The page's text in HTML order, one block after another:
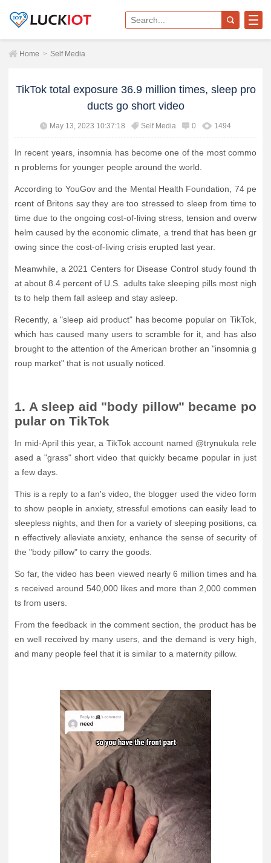
Home > Self Media
TikTok total exposure 36.9 million times, sleep pro
ducts go short video
May 13, 2023 10:37:18 Self Media 0 1494
In recent years, insomnia has become one of the most commo
n problems for younger people around the world.
According to YouGov and the Mental Health Foundation, 74 pe
rcent of Britons say they are too stressed to sleep from time to
time due to the ongoing cost-of-living stress, tension and overw
helm caused by the economic climate, a trend that has been gr
owing since the cost-of-living crisis erupted last year.
Meanwhile, a 2021 Centers for Disease Control study found th
at about 8.4 percent of U.S. adults take sleeping pills most nigh
ts to help them fall asleep and stay asleep.
Recently, a "sleep aid product" has become popular on TikTok,
which has caused many users to scramble for it, and has also
brought to the attention of the American brother an "insomnia g
roup market" that is not usually noticed.
1. A sleep aid "body pillow" became po
pular on TikTok
In mid-April this year, a TikTok account named @trynukula rele
ased a "grass" short video that quickly became popular in just
a few days.
This is a reply to a fan's video, the blogger used the video form
to show people in anxiety, stressful emotions can easily lead to
sleepless nights, and then for a variety of sleeping positions, ca
n effectively alleviate anxiety, enhance the sense of security of
the "body pillow" to carry the goods.
So far, the video has been viewed nearly 6 million times and ha
s received around 540,000 likes and more than 2,000 commen
ts from users.
From the feedback in the comment section, the product has be
en well received by many users, and the demand is very high,
and many people feel that it is similar to a maternity pillow.